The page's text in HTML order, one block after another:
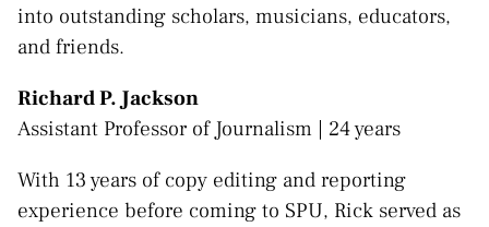
into outstanding scholars, musicians, educators,
and friends.
Richard P. Jackson
Assistant Professor of Journalism | 24 years
With 13 years of copy editing and reporting
experience before coming to SPU, Rick served as